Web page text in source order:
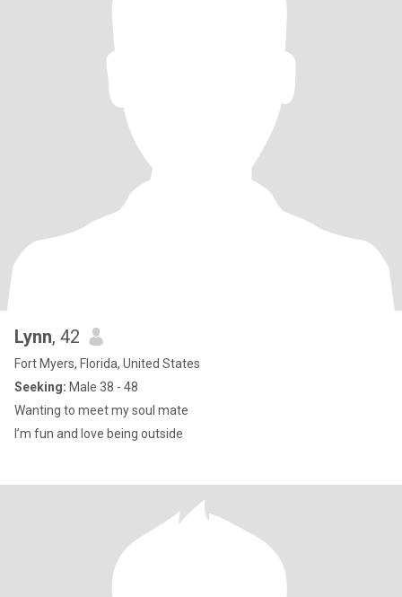
Lynn, 42
Fort Myers, Florida, United States
Seeking: Male 38 - 48
Wanting to meet my soul mate
I’m fun and love being outside